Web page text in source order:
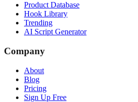
Product Database
Hook Library
Trending
AI Script Generator
Company
About
Blog
Pricing
Sign Up Free